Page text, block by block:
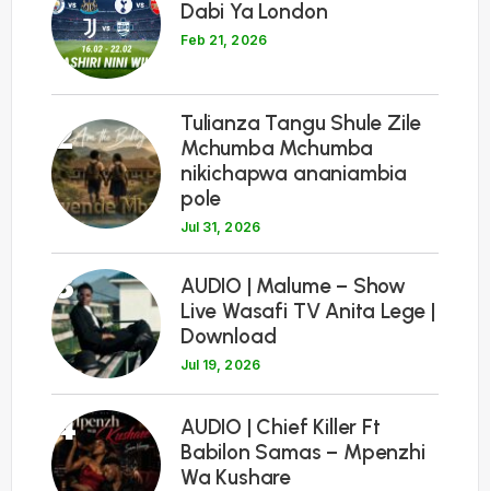
Dabi Ya London
Feb 21, 2026
2
Tulianza Tangu Shule Zile
Mchumba Mchumba
nikichapwa ananiambia
pole
Jul 31, 2026
3
AUDIO | Malume – Show
Live Wasafi TV Anita Lege |
Download
Jul 19, 2026
4
AUDIO | Chief Killer Ft
Babilon Samas – Mpenzhi
Wa Kushare